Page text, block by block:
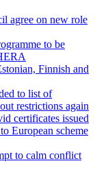
agree on new role
to be
Finnish and
to list of
restrictions again
certificates issued
European scheme
to calm conflict